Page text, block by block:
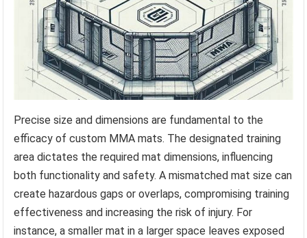
Precise size and dimensions are fundamental to the
efficacy of custom MMA mats. The designated training
area dictates the required mat dimensions, influencing
both functionality and safety. A mismatched mat size can
create hazardous gaps or overlaps, compromising training
effectiveness and increasing the risk of injury. For
instance, a smaller mat in a larger space leaves exposed